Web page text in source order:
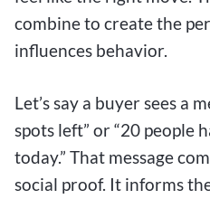
combine to create the
influences behavior.
Let’s say a buyer sees a
spots left” or “20 people
today.” That message
social proof. It informs